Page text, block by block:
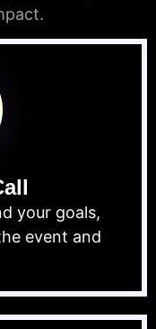
your goals,
event and